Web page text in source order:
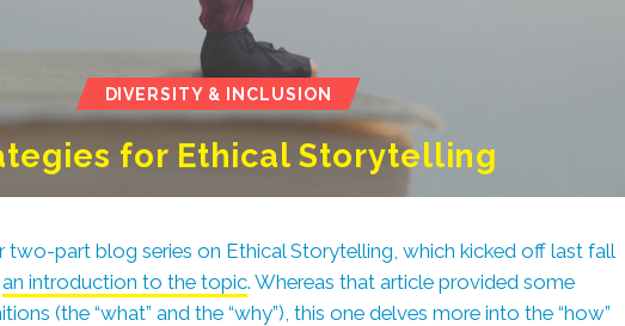
DIVERSITY & INCLUSION
for Ethical Storytelling
part blog series on Ethical Storytelling, which kicked off last fall
an introduction to the topic. Whereas that article provided some
(the “what” and the “why”), this one delves more into the “how”